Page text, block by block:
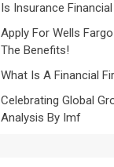
Is Insurance
Apply For Wells
The Benefits!
What Is A Financial
Celebrating Global
Analysis By Imf